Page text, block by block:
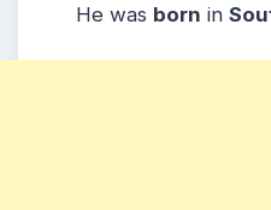
He was born in